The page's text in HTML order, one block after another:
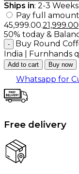
Ships in: 2-3 Weeks
Pay full amount
₹45,999.00.21,999.00
50% today &
Buy Round
India | Furnhands
Add to cart Buy now
Whatsapp for
Free delivery